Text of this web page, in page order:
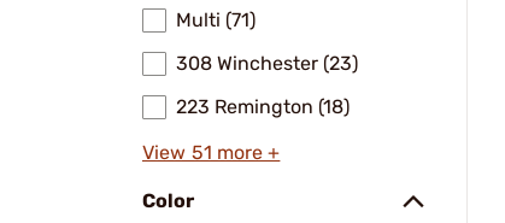
Multi (71)
308 Winchester (23)
223 Remington (18)
View 51 more +
Color